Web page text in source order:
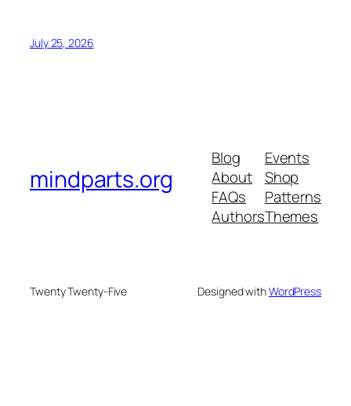
July 25, 2026
mindparts.org
Blog
About
FAQs
Authors
Events
Shop
Patterns
Themes
Twenty Twenty-Five Designed withWordPress